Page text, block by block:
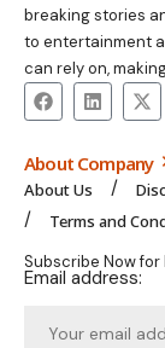
breaking stories
to entertainment
can rely on,
About Company
About Us
Terms and
Subscribe Now
Email address: